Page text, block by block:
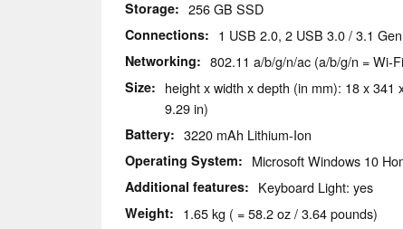
Storage 256 GB SSD
Connections 1 USB 2.0, 2 USB 3.0 / 3.1
Networking 802.11 a/b/g/n/ac (a/b/g/n = Wi-
Size
height x width x depth (in mm): 18 x 341
9.29 in)
Battery 3220 mAh Lithium-Ion
Operating System Microsoft Windows 10
Additional features Keyboard Light: yes
Weight 1.65 kg ( = 58.2 oz / 3.64 pounds)